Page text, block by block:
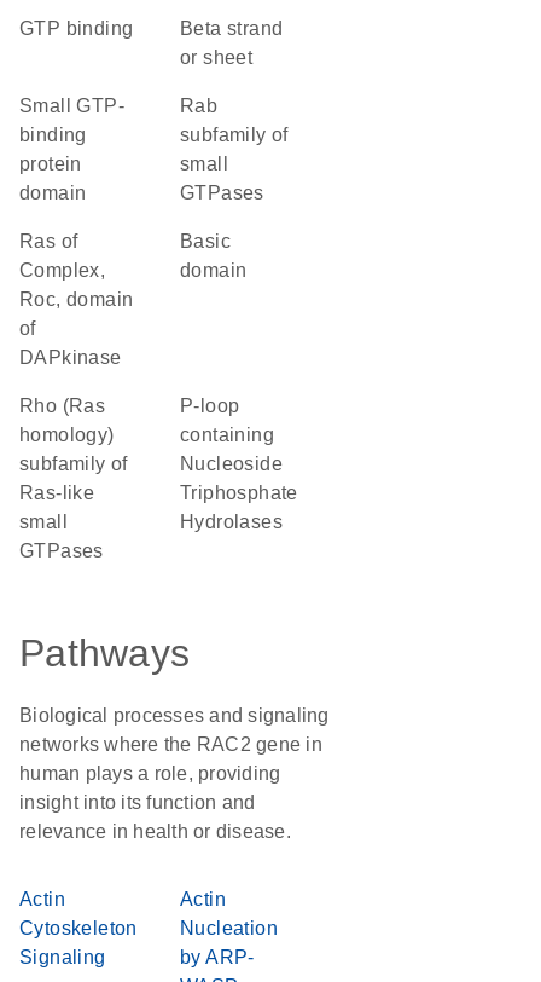
GTP binding
beta strand
or sheet
small GTP-
binding
protein
domain
Rab
subfamily of
small
GTPases
Ras of
Complex,
Roc, domain
of
DAPkinase
basic
domain
Rho (Ras
homology)
subfamily of
Ras-like
small
GTPases
P-loop
containing
Nucleoside
Triphosphate
Hydrolases
Pathways
Biological processes and signaling
networks where the RAC2 gene in
human plays a role, providing
insight into its function and
relevance in health or disease.
Actin
Cytoskeleton
Signaling
Actin
Nucleation
by ARP-